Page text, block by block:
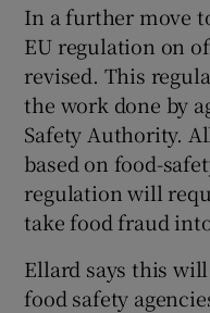
In a further move
EU regulation on
revised. This
the work done by
Safety Authority.
based on food-
regulation will
take food fraud
Ellard says this
food safety